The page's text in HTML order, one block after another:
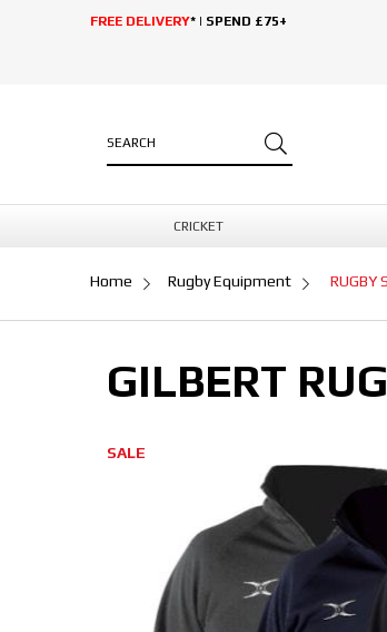
FREE DELIVERY* | SPEND £75+
CRICKET
Home Rugby Equipment RUGBY
GILBERT
SALE